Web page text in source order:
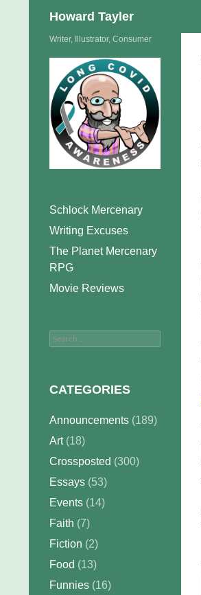
Howard Tayler
Writer, Illustrator, Consumer
Schlock Mercenary
Writing Excuses
The Planet Mercenary
RPG
Movie Reviews
Search
CATEGORIES
Announcements (189)
Art(18)
Crossposted (300)
Essays (53)
Events (14)
Faith (7)
Fiction (2)
Food (13)
Funnies (16)